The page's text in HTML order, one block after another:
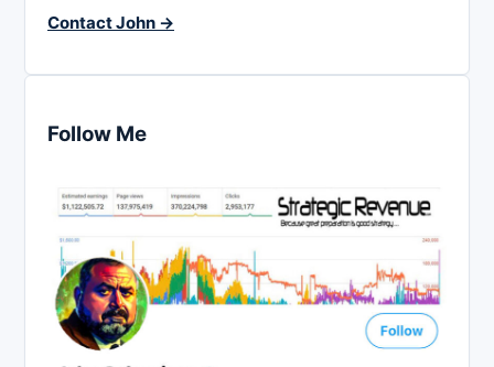
Contact John →
Follow Me